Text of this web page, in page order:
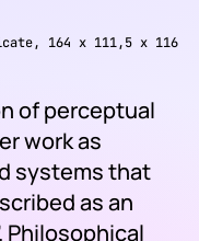
164 x 111,5 x 116
of perceptual
work as
systems that
as an
Philosophical